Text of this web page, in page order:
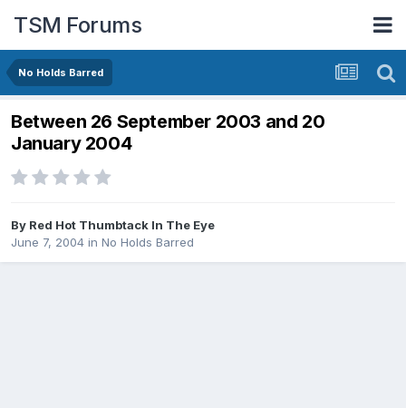
TSM Forums
No Holds Barred
Between 26 September 2003 and 20
January 2004
By Red Hot Thumbtack In The Eye
June 7, 2004 in No Holds Barred